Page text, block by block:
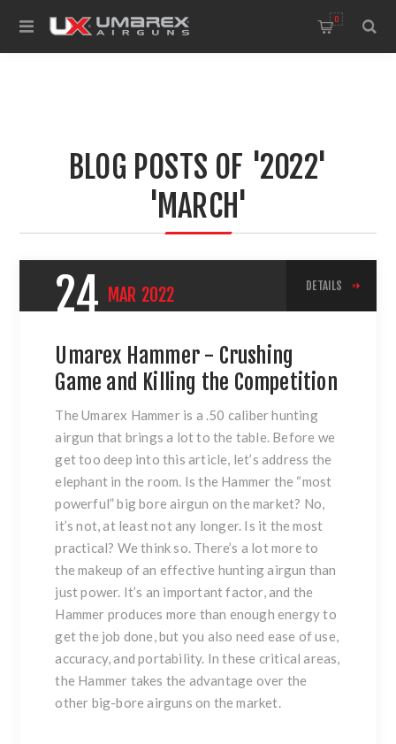
0
BLOG POSTS OF '2022'
'MARCH'
24 MAR 2022 DETAILS
Umarex Hammer - Crushing
Game and Killing the Competition
The Umarex Hammer is a .50 caliber hunting
airgun that brings a lot to the table. Before we
get too deep into this article, let’s address the
elephant in the room. Is the Hammer the “most
powerful” big bore airgun on the market? No,
it’s not, at least not any longer. Is it the most
practical? We think so. There’s a lot more to
the makeup of an effective hunting airgun than
just power. It’s an important factor, and the
Hammer produces more than enough energy to
get the job done, but you also need ease of use,
accuracy, and portability. In these critical areas,
the Hammer takes the advantage over the
other big-bore airguns on the market.